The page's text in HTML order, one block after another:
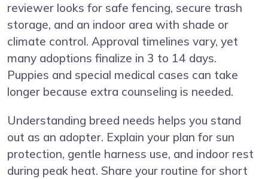
reviewer looks for safe fencing, secure trash
storage, and an indoor area with shade or
climate control. Approval timelines vary, yet
many adoptions finalize in 3 to 14 days.
Puppies and special medical cases can take
longer because extra counseling is needed.
Understanding breed needs helps you stand
out as an adopter. Explain your plan for sun
protection, gentle harness use, and indoor rest
during peak heat. Share your routine for short